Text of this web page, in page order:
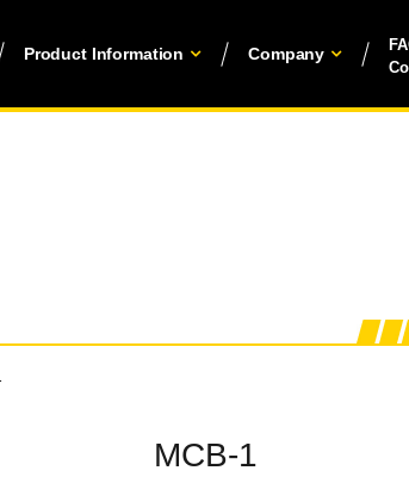
Product Information Company
MCB-1